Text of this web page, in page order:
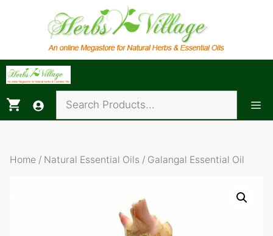
Home / Natural Essential Oils / Galangal Essential Oil